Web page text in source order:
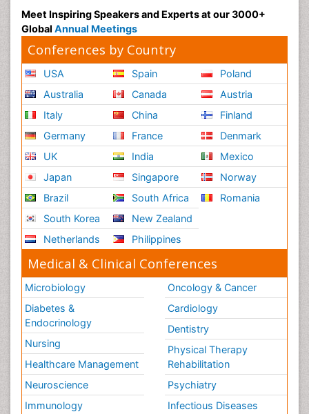
Meet Inspiring Speakers and Experts at our 3000+
Global Annual Meetings
Conferences by Country
USA
Australia
Italy
Germany
UK
Japan
Brazil
South Korea
Netherlands
Spain
Canada
China
France
India
Singapore
South Africa
New Zealand
Philippines
Poland
Austria
Finland
Denmark
Mexico
Norway
Romania
Medical & Clinical Conferences
Microbiology
Diabetes &
Endocrinology
Nursing
Healthcare Management
Neuroscience
Immunology
Oncology & Cancer
Cardiology
Dentistry
Physical Therapy
Rehabilitation
Psychiatry
Infectious Diseases